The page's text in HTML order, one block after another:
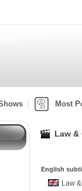
Most
Law &
English
Law